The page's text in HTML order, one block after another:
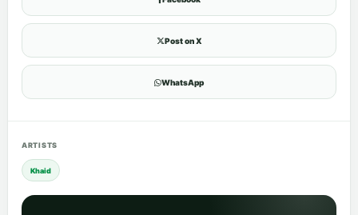
Post on X
WhatsApp
ARTISTS
Khaid